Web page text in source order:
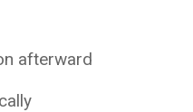
afterward